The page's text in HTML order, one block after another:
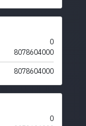
0
8078604000
8078604000
0